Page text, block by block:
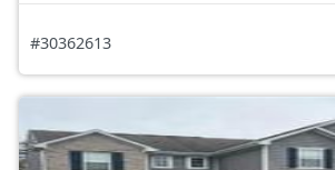
#30362613